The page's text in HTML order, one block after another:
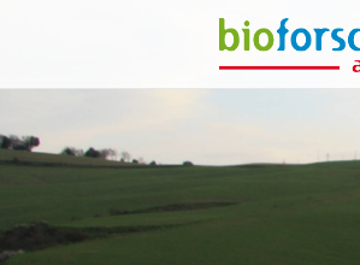
What are you